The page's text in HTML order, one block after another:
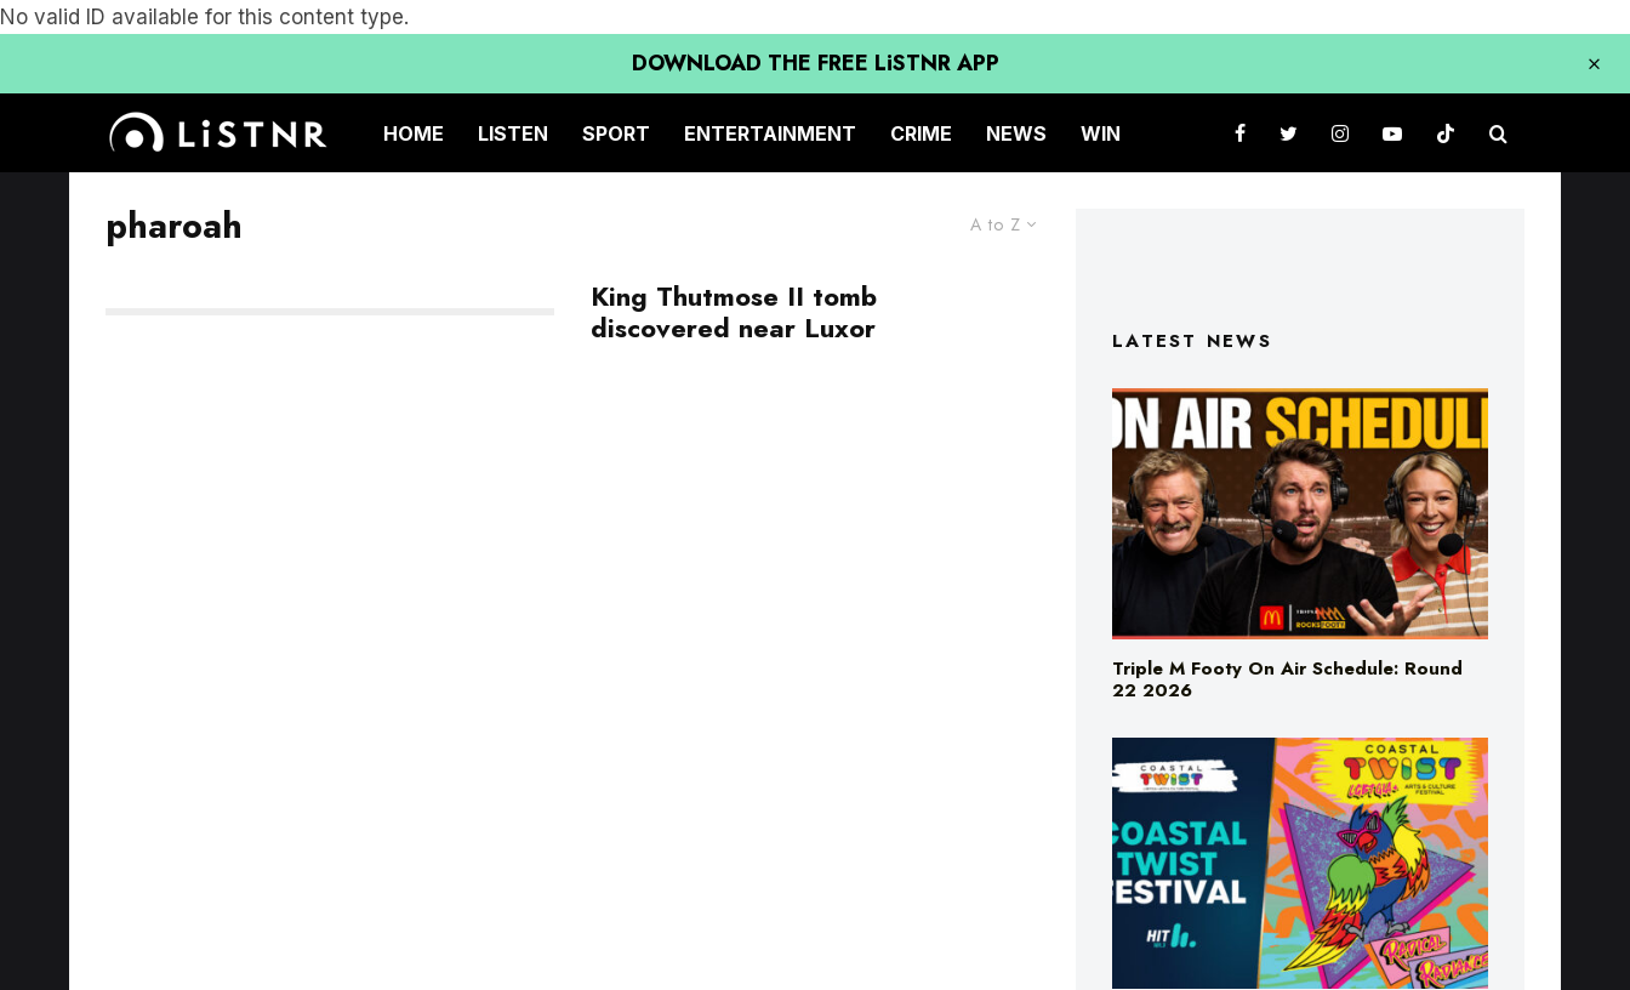
No valid ID available for this content type.
DOWNLOAD THE FREE LiSTNR APP
HOME LISTEN SPORT ENTERTAINMENT CRIME NEWS WIN
A to Z
pharoah
King Thutmose II tomb
discovered near Luxor
LATEST NEWS
Triple M Footy On Air Schedule: Round
22 2026